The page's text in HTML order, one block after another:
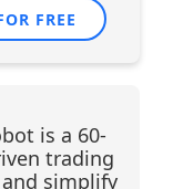
FREE
is a 60-
trading
simplify